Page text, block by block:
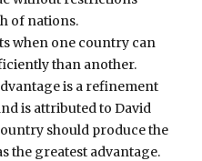
of nations.
when one country can
than another.
is a refinement
is attributed to David
should produce the
the greatest advantage.